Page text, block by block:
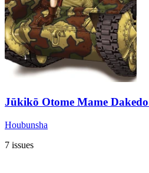
Jūkikō Otome Mame
Houbunsha
7 issues